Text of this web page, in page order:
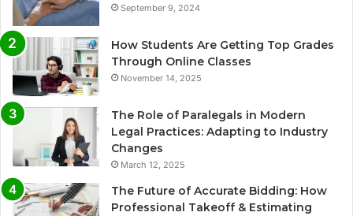
September 9, 2024
How Students Are Getting Top Grades
Through Online Classes
November 14, 2025
The Role of Paralegals in Modern
Legal Practices: Adapting to Industry
Changes
March 12, 2025
The Future of Accurate Bidding: How
Professional Takeoff & Estimating